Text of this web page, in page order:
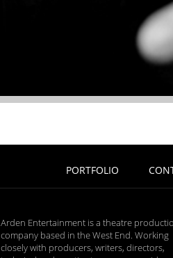
PORTFOLIO
Arden Entertainment is a theatre
company based in the West End. Working
closely with producers, writers, directors,